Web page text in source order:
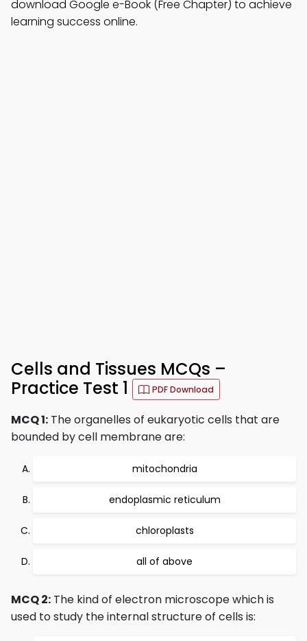
download Google e-Book (Free Chapter) to achieve
learning success online.
Cells and Tissues MCQs –
Practice Test 1
PDF Download
MCQ 1: The organelles of eukaryotic cells that are
bounded by cell membrane are:
mitochondria
endoplasmic reticulum
chloroplasts
all of above
MCQ 2: The kind of electron microscope which is
used to study the internal structure of cells is: